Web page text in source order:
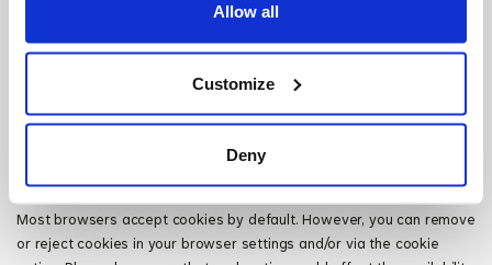
Allow all
Customize
Deny
Third‑party cookies may be placed on your computer when you visit
third‑parties to gather and track certain information about your
visits. These cookies can be manually disabled in your browser but
Control of cookies
Most browsers accept cookies by default. However, you can remove
or reject cookies in your browser settings and/or via the cookie